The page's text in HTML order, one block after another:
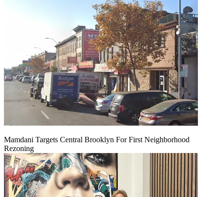
Mamdani Targets Central Brooklyn For First Neighborhood
Rezoning